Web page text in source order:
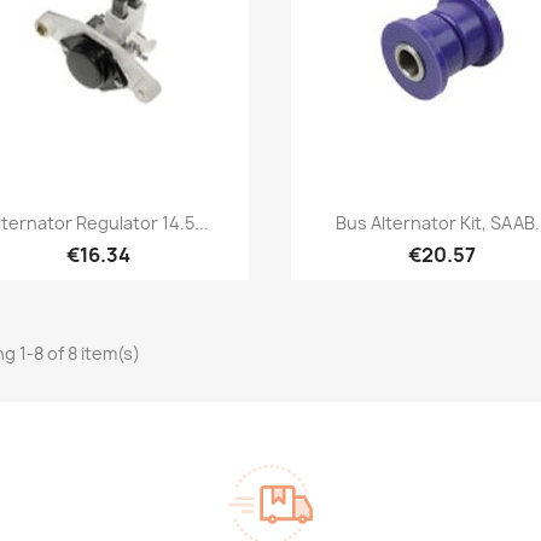
Quick view
Regulator 14.5...
€16.34
Quick view
Bus Alternator Kit,
€20.57
1-8 of 8 item(s)